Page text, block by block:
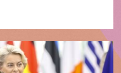
mean extraordinary